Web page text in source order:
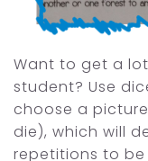
Want to get a
student? Use
choose a
die), which will
repetitions to be